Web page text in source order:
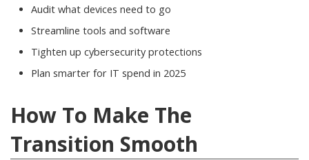
Audit what devices need to go
Streamline tools and software
Tighten up cybersecurity protections
Plan smarter for IT spend in 2025
How To Make The
Transition Smooth